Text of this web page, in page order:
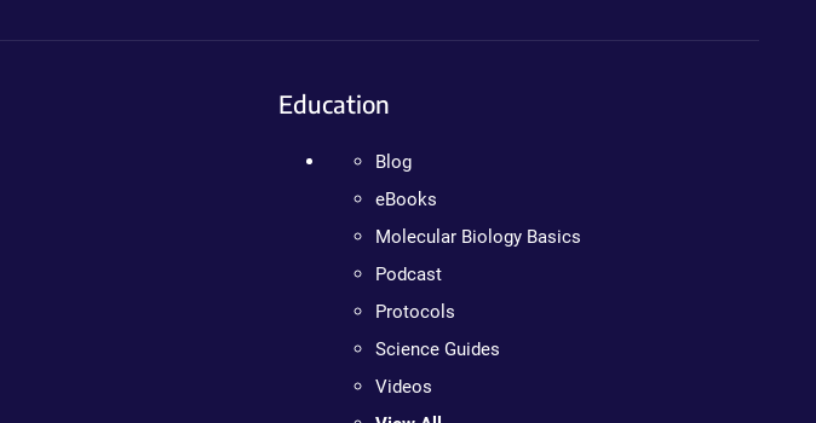
Education
Blog
eBooks
Molecular Biology Basics
Podcast
Protocols
Science Guides
Videos